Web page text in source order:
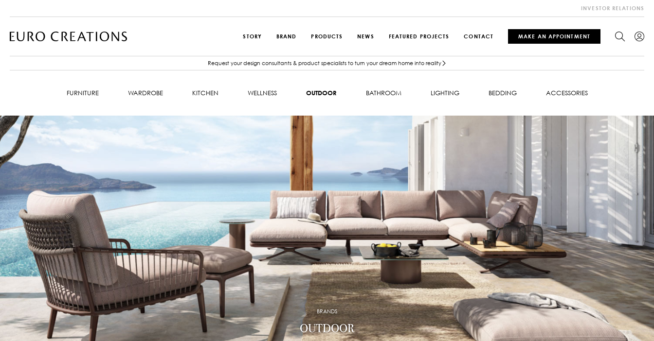
STORY BRAND PRODUCTS NEWS FEATURED PROJECTS CONTACT MAKE AN APPOINTMENT
INVESTOR RELATIONS
Request your design consultants & product specialists to turn your dream home into reality
FURNITURE WARDROBE KITCHEN WELLNESS OUTDOOR BATHROOM LIGHTING BEDDING ACCESSORIES
BRANDS
OUTDOOR